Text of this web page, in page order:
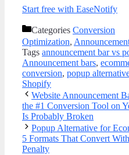
Start free with EaseNotify
Categories Conversion
Optimization,
Tags announcement bar vs
Announcement bars,
conversion, popup
Shopify
Website Announcement
the #1 Conversion Tool on
Is Probably Broken
Popup Alternative for
5 Formats That Convert
Penalty